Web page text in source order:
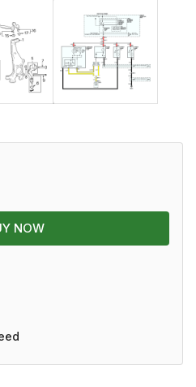
NOW